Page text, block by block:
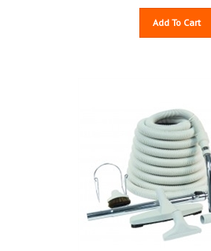
Add To Cart